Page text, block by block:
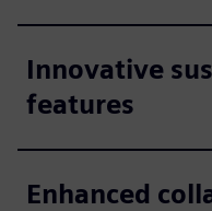
Innovative
features
Enhanced